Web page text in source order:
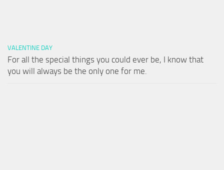
VALENTINE DAY
For all the special things you could ever be, I know that
you will always be the only one for me.